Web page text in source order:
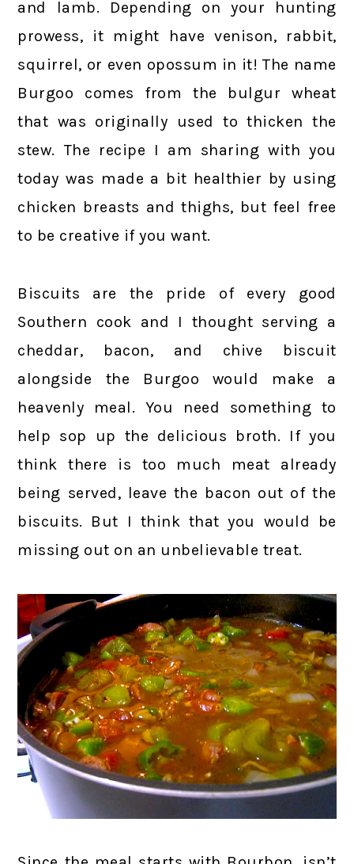
and lamb. Depending on your hunting
prowess, it might have venison, rabbit,
squirrel, or even opossum in it! The name
Burgoo comes from the bulgur wheat
that was originally used to thicken the
stew. The recipe I am sharing with you
today was made a bit healthier by using
chicken breasts and thighs, but feel free
to be creative if you want.
Biscuits are the pride of every good
Southern cook and I thought serving a
cheddar, bacon, and chive biscuit
alongside the Burgoo would make a
heavenly meal. You need something to
help sop up the delicious broth. If you
think there is too much meat already
being served, leave the bacon out of the
biscuits. But I think that you would be
missing out on an unbelievable treat.